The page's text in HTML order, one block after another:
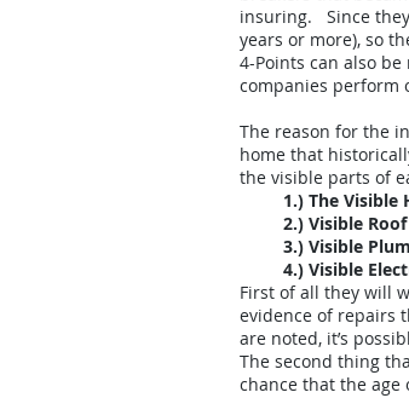
insuring. Since
years or more), so
4-Points can also
companies perform
The reason for the
home that
the visible parts of
1.) The Visible
2.) Visible Roof
3.) Visible
4.) Visible
First of all they will
evidence of repairs
are noted, it’s
The second thing
chance that the